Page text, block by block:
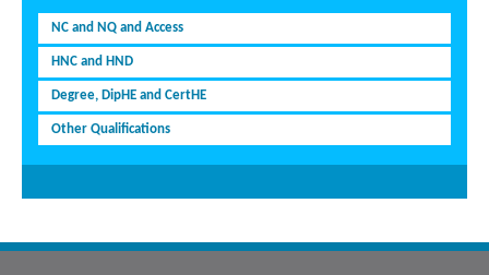
NC and NQ and Access
HNC and HND
Degree, DipHE and CertHE
Other Qualifications